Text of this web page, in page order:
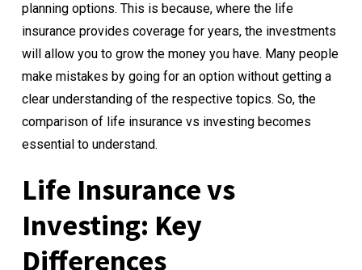
planning options. This is because, where the life
insurance provides coverage for years, the investments
will allow you to grow the money you have. Many people
make mistakes by going for an option without getting a
clear understanding of the respective topics. So, the
comparison of life insurance vs investing becomes
essential to understand.
Life Insurance vs
Investing: Key
Differences